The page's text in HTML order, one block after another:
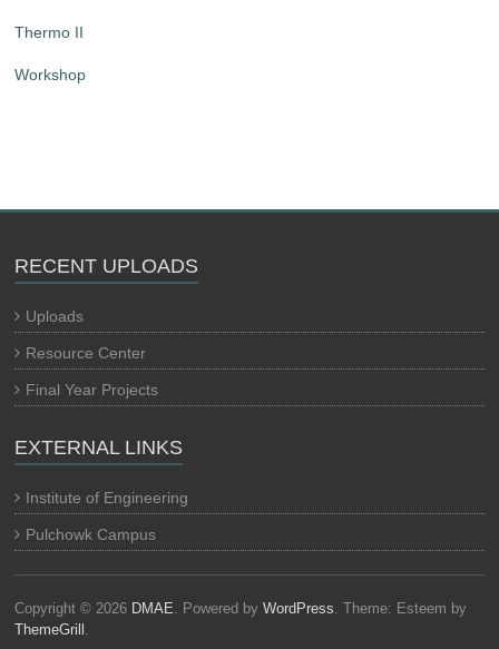
Thermo II
Workshop
RECENT UPLOADS
Uploads
Resource Center
Final Year Projects
EXTERNAL LINKS
Institute of Engineering
Pulchowk Campus
Copyright © 2026 DMAE . Powered byWordPress . Theme: Esteem by
ThemeGrill